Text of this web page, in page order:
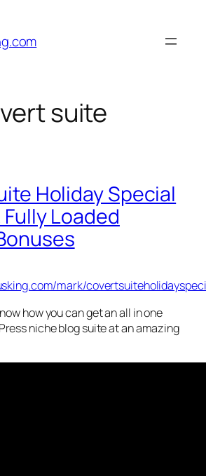
suite
Holiday Special
Fully Loaded
mark/
how you can get an all in one
niche blog suite at an amazing